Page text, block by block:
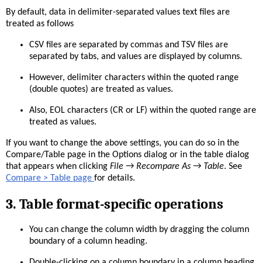
By default, data in delimiter-separated values text files are
treated as follows
CSV files are separated by commas and TSV files are
separated by tabs, and values are displayed by columns.
However, delimiter characters within the quoted range
(double quotes) are treated as values.
Also, EOL characters (CR or LF) within the quoted range are
treated as values.
If you want to change the above settings, you can do so in the
Compare/Table page in the Options dialog or in the table dialog
that appears when clicking File → Recompare As → Table. See
Compare > Table page for details.
3. Table format-specific operations
You can change the column width by dragging the column
boundary of a column heading.